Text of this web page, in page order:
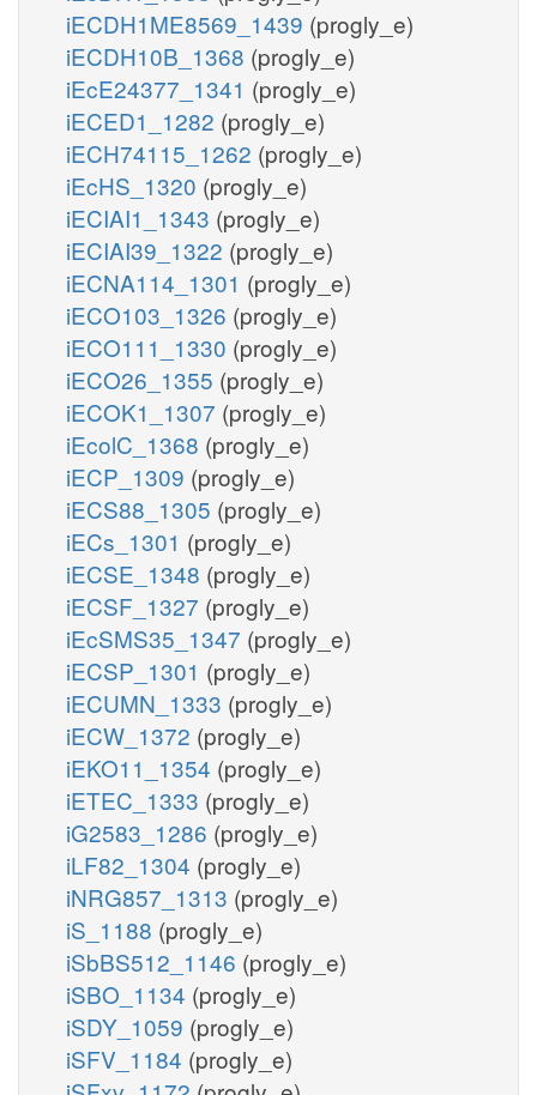
iECDH1ME8569_1439 (progly_e)
iECDH10B_1368 (progly_e)
iEcE24377_1341 (progly_e)
iECED1_1282 (progly_e)
iECH74115_1262 (progly_e)
iEcHS_1320 (progly_e)
iECIAI1_1343 (progly_e)
iECIAI39_1322 (progly_e)
iECNA114_1301 (progly_e)
iECO103_1326 (progly_e)
iECO111_1330 (progly_e)
iECO26_1355 (progly_e)
iECOK1_1307 (progly_e)
iEcolC_1368 (progly_e)
iECP_1309 (progly_e)
iECS88_1305 (progly_e)
iECs_1301 (progly_e)
iECSE_1348 (progly_e)
iECSF_1327 (progly_e)
iEcSMS35_1347 (progly_e)
iECSP_1301 (progly_e)
iECUMN_1333 (progly_e)
iECW_1372 (progly_e)
iEKO11_1354 (progly_e)
iETEC_1333 (progly_e)
iG2583_1286 (progly_e)
iLF82_1304 (progly_e)
iNRG857_1313 (progly_e)
iS_1188 (progly_e)
iSbBS512_1146 (progly_e)
iSBO_1134 (progly_e)
iSDY_1059 (progly_e)
iSFV_1184 (progly_e)